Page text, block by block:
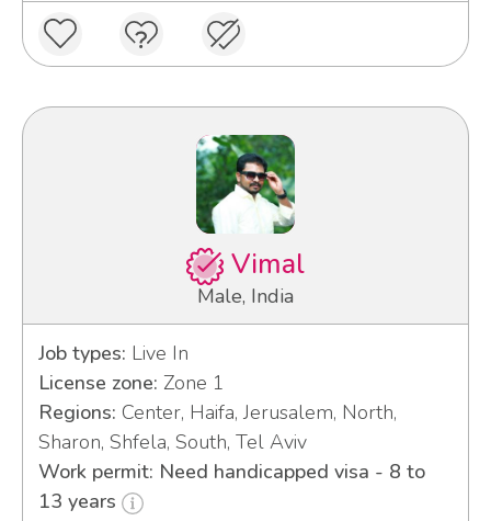
Vimal
Male, India
Job types: Live In
License zone: Zone 1
Regions: Center, Haifa, Jerusalem, North,
Sharon, Shfela, South, Tel Aviv
Work permit: Need handicapped visa - 8 to
13 years